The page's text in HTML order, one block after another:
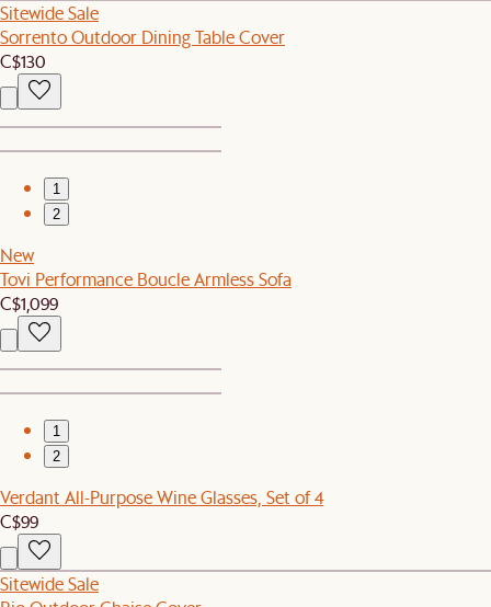
Sitewide Sale
Sorrento Outdoor Dining Table Cover
C$130
1
2
New
Tovi Performance Boucle Armless Sofa
C$1,099
1
2
Verdant All-Purpose Wine Glasses, Set of 4
C$99
Sitewide Sale